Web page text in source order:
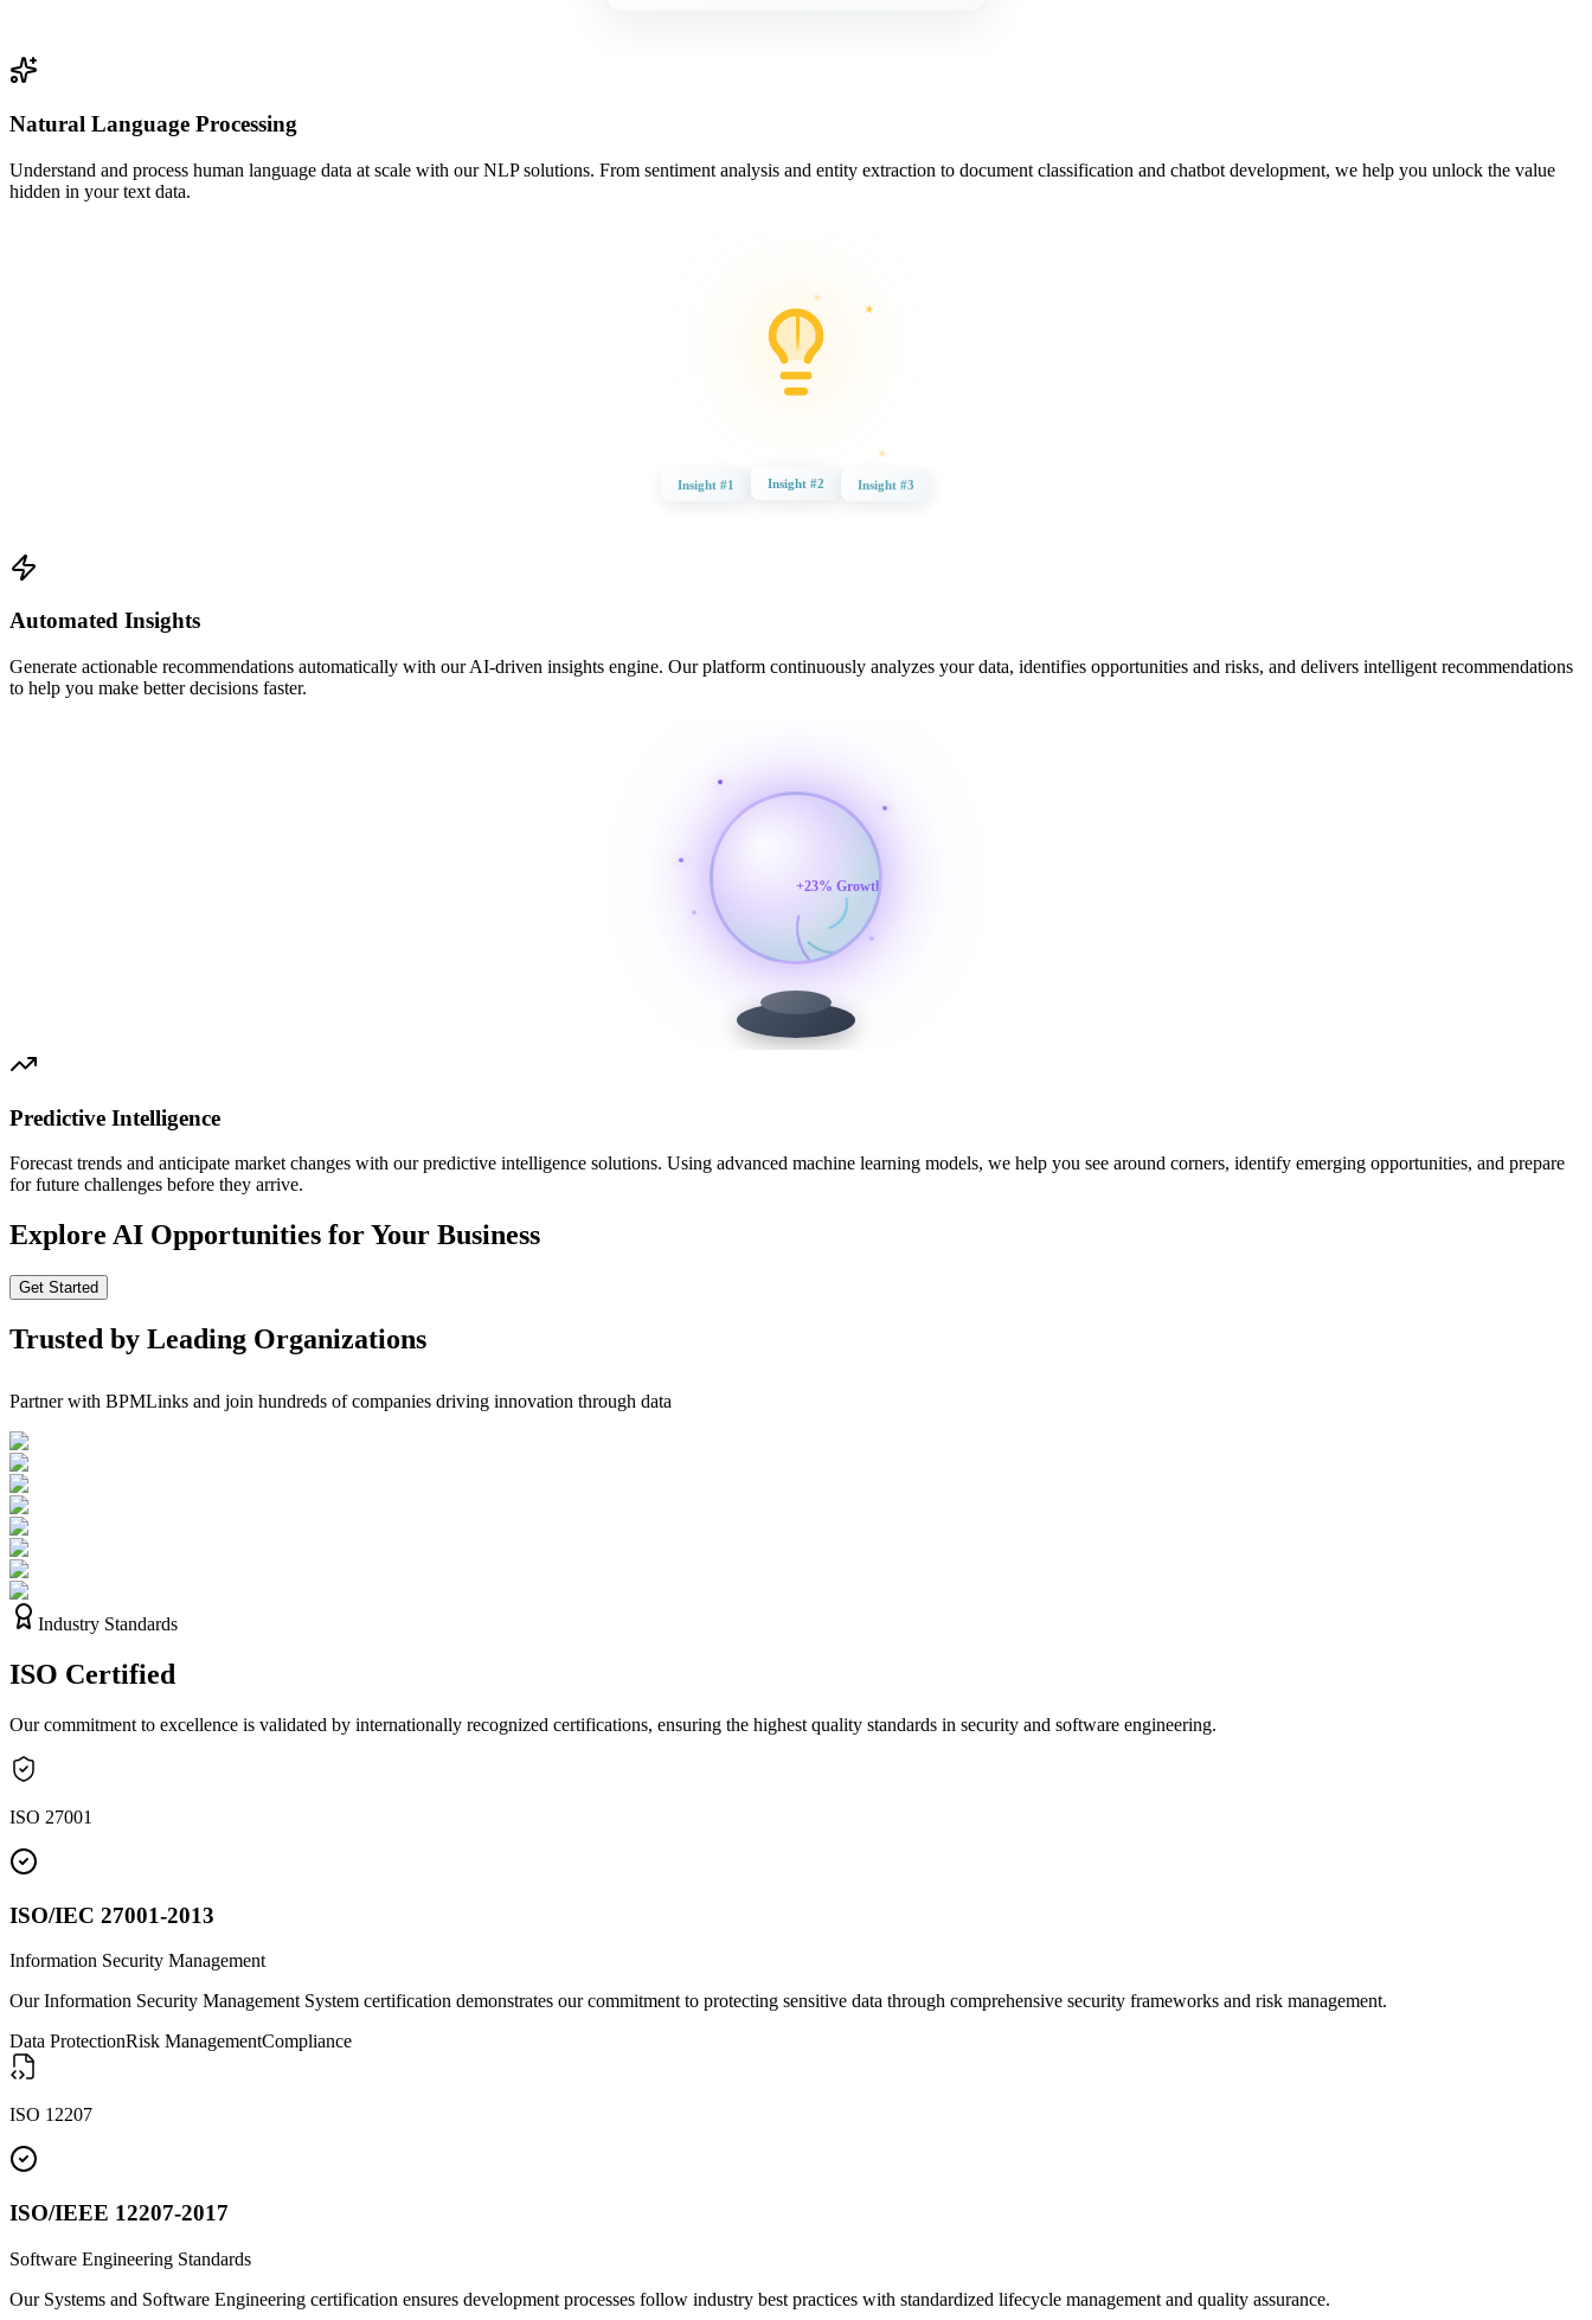
Natural Language Processing
Understand and process human language data at scale with our NLP solutions. From sentiment analysis and entity extraction to document classification and chatbot development, we help you unlock the value
hidden in your text data.
Insight #1 Insight #2 Insight #3
Automated Insights
Generate actionable recommendations automatically with our AI-driven insights engine. Our platform continuously analyzes your data, identifies opportunities and risks, and delivers intelligent recommendations
to help you make better decisions faster.
+23% Growth
Predictive Intelligence
Forecast trends and anticipate market changes with our predictive intelligence solutions. Using advanced machine learning models, we help you see around corners, identify emerging opportunities, and prepare
for future challenges before they arrive.
Explore AI Opportunities for Your Business
Get Started
Trusted by Leading Organizations
Partner with BPMLinks and join hundreds of companies driving innovation through data
Industry Standards
ISO Certified
Our commitment to excellence is validated by internationally recognized certifications, ensuring the highest quality standards in security and software engineering.
ISO 27001
ISO/IEC 27001-2013
Information Security Management
Our Information Security Management System certification demonstrates our commitment to protecting sensitive data through comprehensive security frameworks and risk management.
Data ProtectionRisk ManagementCompliance
ISO 12207
ISO/IEEE 12207-2017
Software Engineering Standards
Our Systems and Software Engineering certification ensures development processes follow industry best practices with standardized lifecycle management and quality assurance.